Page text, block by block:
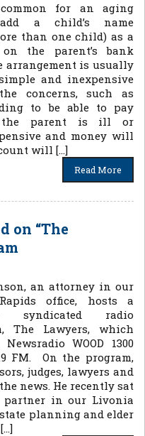
for an aging
a child’s name
than one child) as a
the parent’s bank
arrangement is usually
and inexpensive
concerns, such as
to be able to pay
the parent is ill or
and money will
will […]
Read More
on “The
an attorney in our
office, hosts a
syndicated radio
The Lawyers, which
WOOD 1300
FM. On the program,
judges, lawyers and
news. He recently sat
partner in our Livonia
planning and elder